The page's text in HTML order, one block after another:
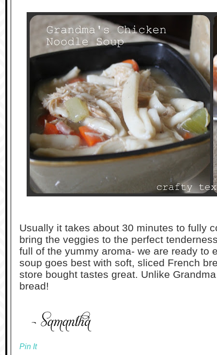
Usually it takes about 30 minutes to fully
bring the veggies to the perfect
full of the yummy aroma- we are ready to
soup goes best with soft, sliced French
store bought tastes great. Unlike
bread!
Pin It